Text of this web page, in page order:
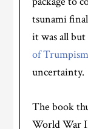
tsunami
it was all
of Trumpism
uncertainty.
The book
World War